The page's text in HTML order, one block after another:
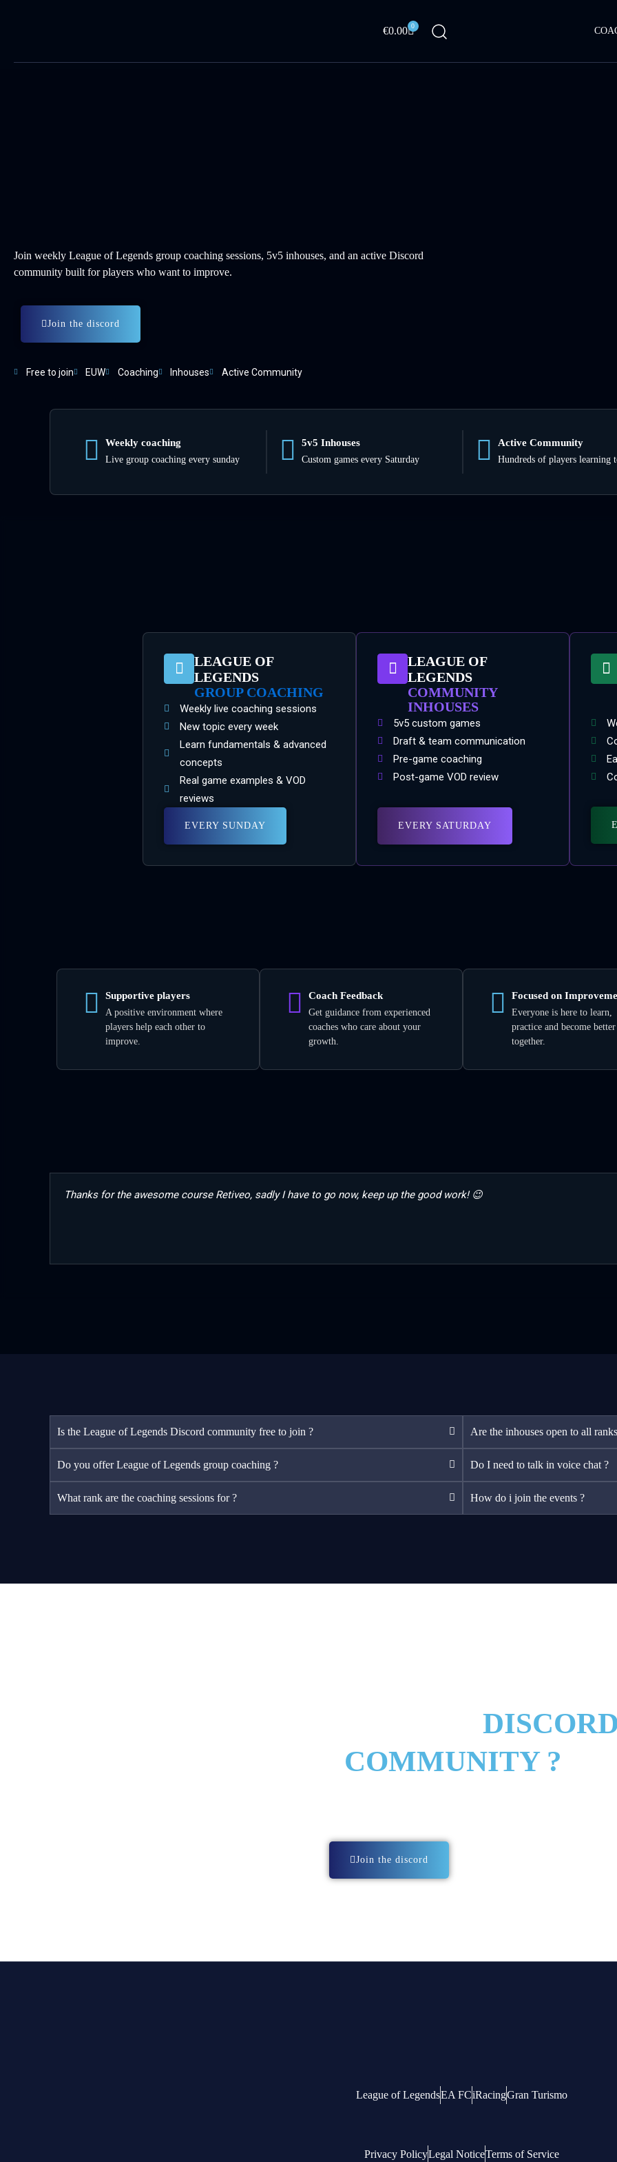
€0.00 0
Cart
Join weekly League of Legends group coaching sessions, 5v5 inhouses, and an active Discord
community built for players who want to improve.
Join the discord
Free to join EUW Coaching Inhouses Active Community
Weekly coaching
Live group coaching every sunday
5v5 Inhouses
Custom games every Saturday
Active Community
Hundreds of players learning
LEAGUE OF
LEGENDS
GROUP COACHING
Weekly live coaching sessions
New topic every week
Learn fundamentals & advanced
concepts
Real game examples & VOD
reviews
EVERY SUNDAY
LEAGUE OF
LEGENDS
COMMUNITY
INHOUSES
5v5 custom games
Draft & team communication
Pre-game coaching
Post-game VOD review
EVERY SATURDAY
Supportive players
A positive environment where
players help each other to
improve.
Coach Feedback
Get guidance from experienced
coaches who care about your
growth.
Focused on
Everyone is here to learn,
practice and become better
together.
Thanks for the awesome course Retiveo, sadly I have to go now, keep up the good work! 😉
Is the League of Legends Discord community free to join ?
Do you offer League of Legends group coaching ?
What rank are the coaching sessions for ?
Are the inhouses open to all
Do I need to talk in voice chat ?
How do i join the events ?
COMMUNITY ?
Join the discord
League of LegendsEA FCiRacingGran Turismo
Privacy PolicyLegal NoticeTerms of Service